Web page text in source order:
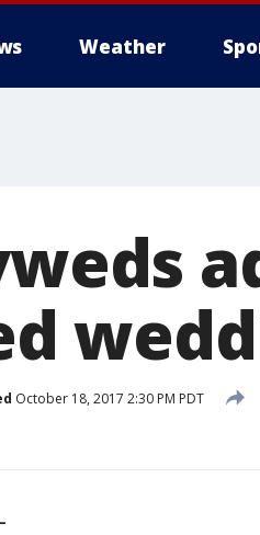
Weather
October 18, 2017 2:30 PM PDT
-